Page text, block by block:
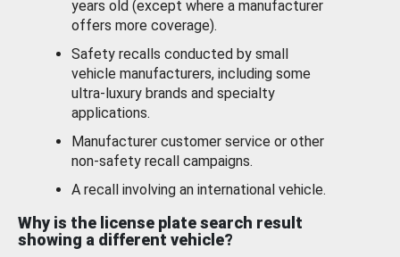
years old (except where a manufacturer
offers more coverage).
Safety recalls conducted by small
vehicle manufacturers, including some
ultra-luxury brands and specialty
applications.
Manufacturer customer service or other
non-safety recall campaigns.
A recall involving an international vehicle.
Why is the license plate search result
showing a different vehicle?